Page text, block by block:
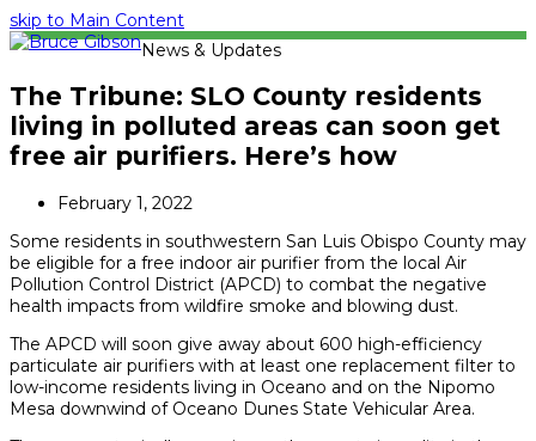
skip to Main Content
News & Updates
The Tribune: SLO County residents
living in polluted areas can soon get
free air purifiers. Here’s how
February 1, 2022
Some residents in southwestern San Luis Obispo County may
be eligible for a free indoor air purifier from the local Air
Pollution Control District (APCD) to combat the negative
health impacts from wildfire smoke and blowing dust.
The APCD will soon give away about 600 high-efficiency
particulate air purifiers with at least one replacement filter to
low-income residents living in Oceano and on the Nipomo
Mesa downwind of Oceano Dunes State Vehicular Area.